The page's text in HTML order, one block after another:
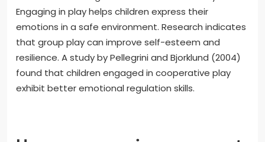
Engaging in play helps children express their
emotions in a safe environment. Research indicates
that group play can improve self-esteem and
resilience. A study by Pellegrini and Bjorklund (2004)
found that children engaged in cooperative play
exhibit better emotional regulation skills.